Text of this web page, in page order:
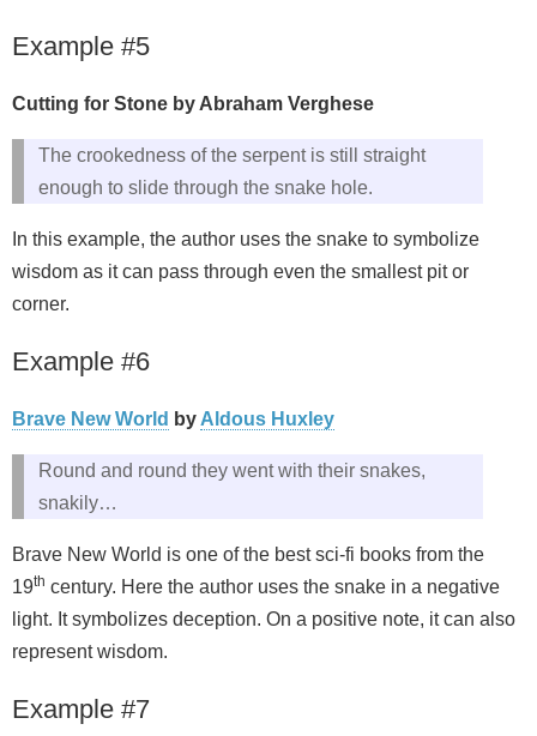
Example #5
Cutting for Stone by Abraham Verghese
The crookedness of the serpent is still straight
enough to slide through the snake hole.
In this example, the author uses the snake to symbolize
wisdom as it can pass through even the smallest pit or
corner.
Example #6
Brave New World by Aldous Huxley
Round and round they went with their snakes,
snakily…
Brave New World is one of the best sci-fi books from the
19th century. Here the author uses the snake in a negative
light. It symbolizes deception. On a positive note, it can also
represent wisdom.
Example #7